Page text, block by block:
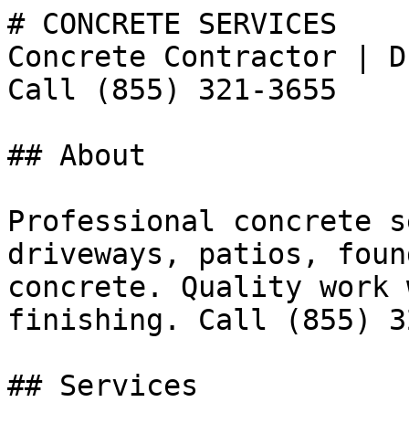
# CONCRETE SERVICES
Concrete Contractor |
Call (855) 321-3655
## About
Professional concrete
driveways, patios,
concrete. Quality work
finishing. Call (855)
## Services